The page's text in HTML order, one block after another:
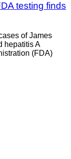
testing finds
of James
hepatitis A
(FDA)